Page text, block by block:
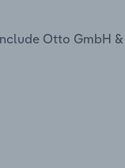
Otto GmbH